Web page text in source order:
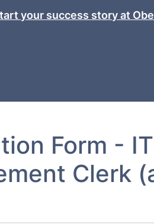
your success story at
Form -
Clerk